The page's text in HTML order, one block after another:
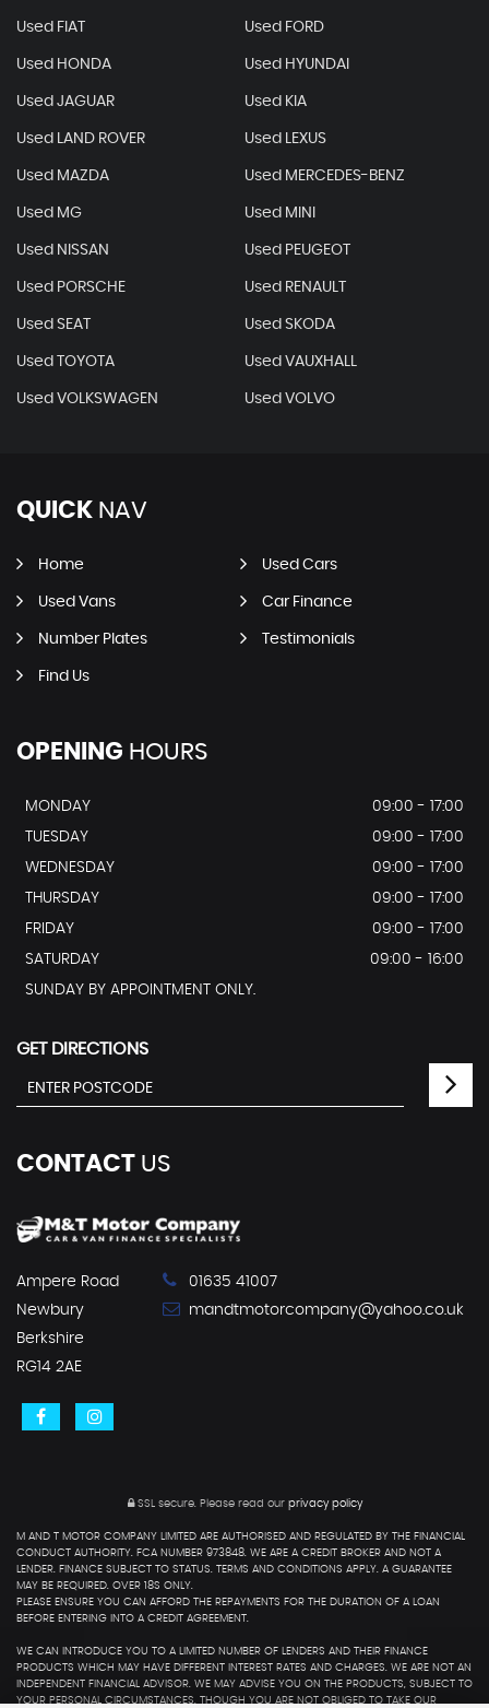
Used FIAT Used FORD
Used HONDA Used HYUNDAI
Used JAGUAR Used KIA
Used LAND ROVER Used LEXUS
Used MAZDA Used MERCEDES-BENZ
Used MG Used MINI
Used NISSAN Used PEUGEOT
Used PORSCHE Used RENAULT
Used SEAT Used SKODA
Used TOYOTA Used VAUXHALL
Used VOLKSWAGEN Used VOLVO
QUICK NAV
Home Used Cars
Used Vans Car Finance
Number Plates Testimonials
Find Us
OPENING HOURS
MONDAY
09:00 - 17:00
TUESDAY
09:00 - 17:00
WEDNESDAY
09:00 - 17:00
THURSDAY
09:00 - 17:00
FRIDAY
09:00 - 17:00
SATURDAY
09:00 - 16:00
SUNDAY BY APPOINTMENT ONLY.
GET DIRECTIONS
CONTACT US
Ampere Road
Newbury
Berkshire
RG14 2AE
01635 41007
mandtmotorcompany@yahoo.co.uk
SSL secure.Please read our privacy policy
M AND T MOTOR COMPANY LIMITED ARE AUTHORISED AND REGULATED BY THE FINANCIAL
CONDUCT AUTHORITY. FCA NUMBER 973848. WE ARE A CREDIT BROKER AND NOT A
LENDER. FINANCE SUBJECT TO STATUS. TERMS AND CONDITIONS APPLY. A GUARANTEE
MAY BE REQUIRED. OVER 18S ONLY.
PLEASE ENSURE YOU CAN AFFORD THE REPAYMENTS FOR THE DURATION OF A LOAN
BEFORE ENTERING INTO A CREDIT AGREEMENT.
WE CAN INTRODUCE YOU TO A LIMITED NUMBER OF LENDERS AND THEIR FINANCE
PRODUCTS WHICH MAY HAVE DIFFERENT INTEREST RATES AND CHARGES. WE ARE NOT AN
INDEPENDENT FINANCIAL ADVISOR. WE MAY ADVISE YOU ON THE PRODUCTS, SUBJECT TO
YOUR PERSONAL CIRCUMSTANCES, THOUGH YOU ARE NOT OBLIGED TO TAKE OUR